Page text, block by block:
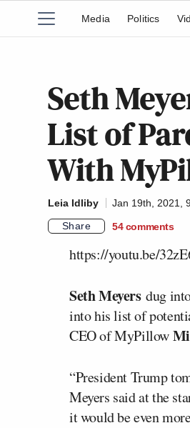
Media Politics
Seth
List of
With
Leia Idliby
Jan 19th, 2021,
Share
54 comments
https://youtu.be/
Seth Meyersdug
into his list of
CEO of MyPillow
“President Trump
Meyers said at the
it would be even